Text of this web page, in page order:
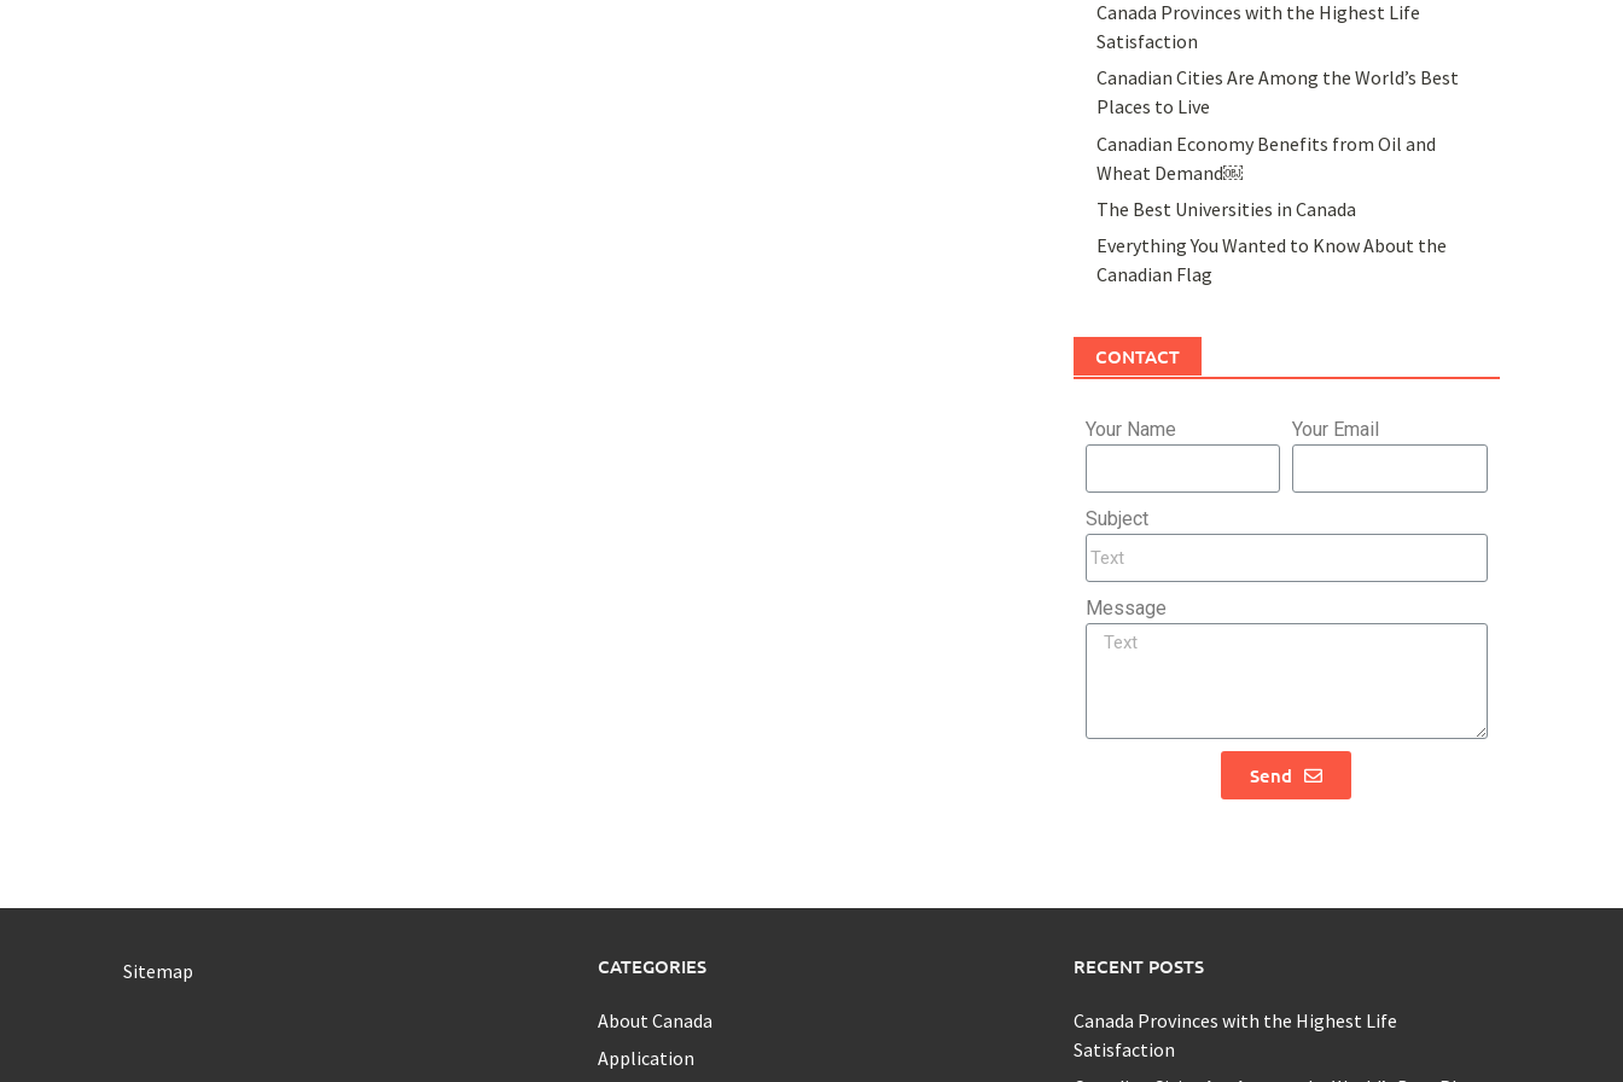
Canada Provinces with the Highest Life
Satisfaction
Canadian Cities Are Among the World’s Best
Places to Live
Canadian Economy Benefits from Oil and
Wheat Demand￼
The Best Universities in Canada
Everything You Wanted to Know About the
Canadian Flag
CONTACT
Your Name Your Email
Subject
Message
Send
Sitemap CATEGORIES
About Canada
Application
RECENT POSTS
Canada Provinces with the Highest Life
Satisfaction